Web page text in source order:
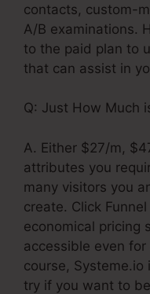
contacts, custom-
A/B examinations.
to the paid plan to
that can assist in
Q: Just How Much
A. Either $27/m,
attributes you
many visitors you
create. Click
economical pricing
accessible even
course,
try if you want to